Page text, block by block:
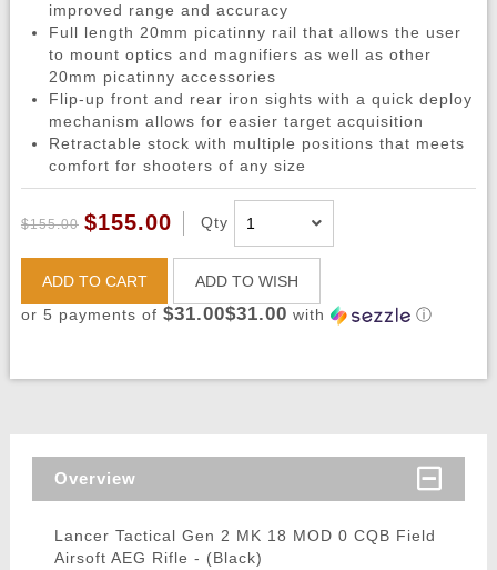
improved range and accuracy
Full length 20mm picatinny rail that allows the user
to mount optics and magnifiers as well as other
20mm picatinny accessories
Flip-up front and rear iron sights with a quick deploy
mechanism allows for easier target acquisition
Retractable stock with multiple positions that meets
comfort for shooters of any size
$155.00 $155.00 Qty
ADD TO CART
ADD TO WISH
or 5 payments of $31.00$31.00 with ⓘ
Overview
Lancer Tactical Gen 2 MK 18 MOD 0 CQB Field
Airsoft AEG Rifle - (Black)